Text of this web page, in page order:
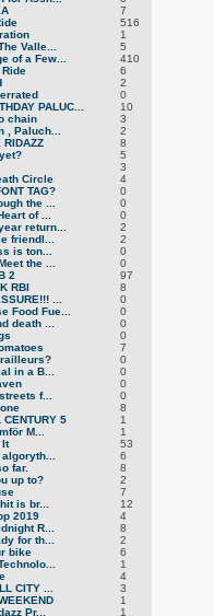
7
516
1
Valle...
5
of a Few...
410
6
2
0
PALUC...
10
chain
3
, Paluch...
2
RIDAZZ
8
5
3
Circle
4
TAG?
0
the ...
0
of ...
0
return...
2
friendl...
2
is ton...
0
the ...
0
2
97
RBI
8
...
0
Food Fue...
0
death ...
0
0
7
0
in a B...
0
0
f...
0
8
CENTURY 5
1
M...
1
It
53
6
far.
8
up to?
2
7
is br...
12
2019
4
R...
8
for th...
2
bike
6
1
4
CITY ...
3
1
Pr...
1